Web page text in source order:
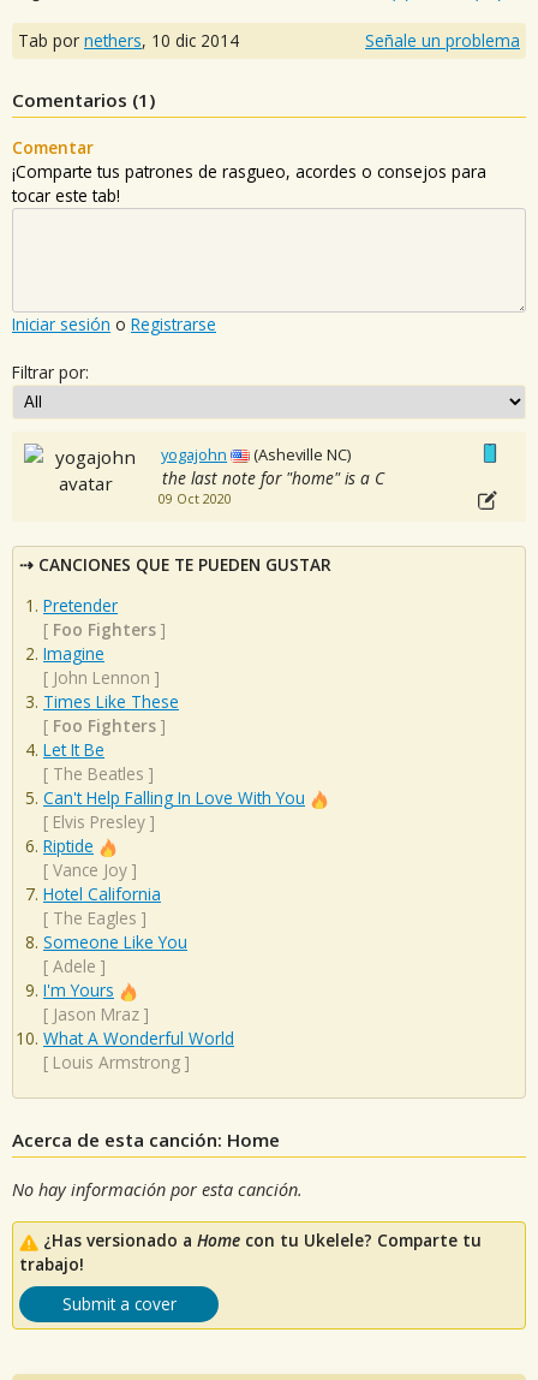
Tab por nethers, 10 dic 2014 Señale un problema
Comentarios (1 )
Comentar
¡Comparte tus patrones de rasgueo, acordes o consejos para
tocar este tab!
Iniciar sesión o Registrarse
Filtrar por:
yogajohn (Asheville NC)
the last note for "home" is a C
09 Oct 2020
CANCIONES QUE TE PUEDEN GUSTAR
Pretender
[ Foo Fighters ]
Imagine
[ John Lennon ]
Times Like These
[ Foo Fighters ]
Let It Be
[ The Beatles ]
Can't Help Falling In Love With You
[ Elvis Presley ]
Riptide
[ Vance Joy ]
Hotel California
[ The Eagles ]
Someone Like You
[ Adele ]
I'm Yours
[ Jason Mraz ]
What A Wonderful World
[ Louis Armstrong ]
Acerca de esta canción: Home
No hay información por esta canción.
¿Has versionado a Home con tu Ukelele? Comparte tu
trabajo!
Submit a cover